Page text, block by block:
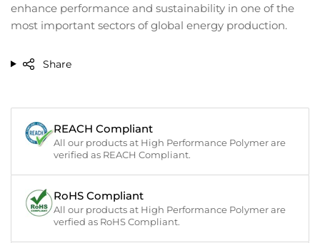
enhance performance and sustainability in one of the
most important sectors of global energy production.
Share
REACH Compliant
All our products at High Performance Polymer are
verified as REACH Compliant.
RoHS Compliant
All our products at High Performance Polymer are
verfied as RoHS Compliant.